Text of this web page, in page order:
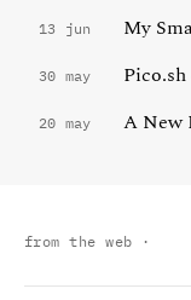
13 jun
30 may
20 may
from the web ·